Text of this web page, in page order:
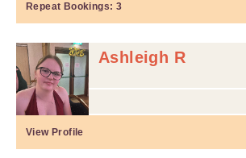
Repeat Bookings: 3
Ashleigh R
View Profile